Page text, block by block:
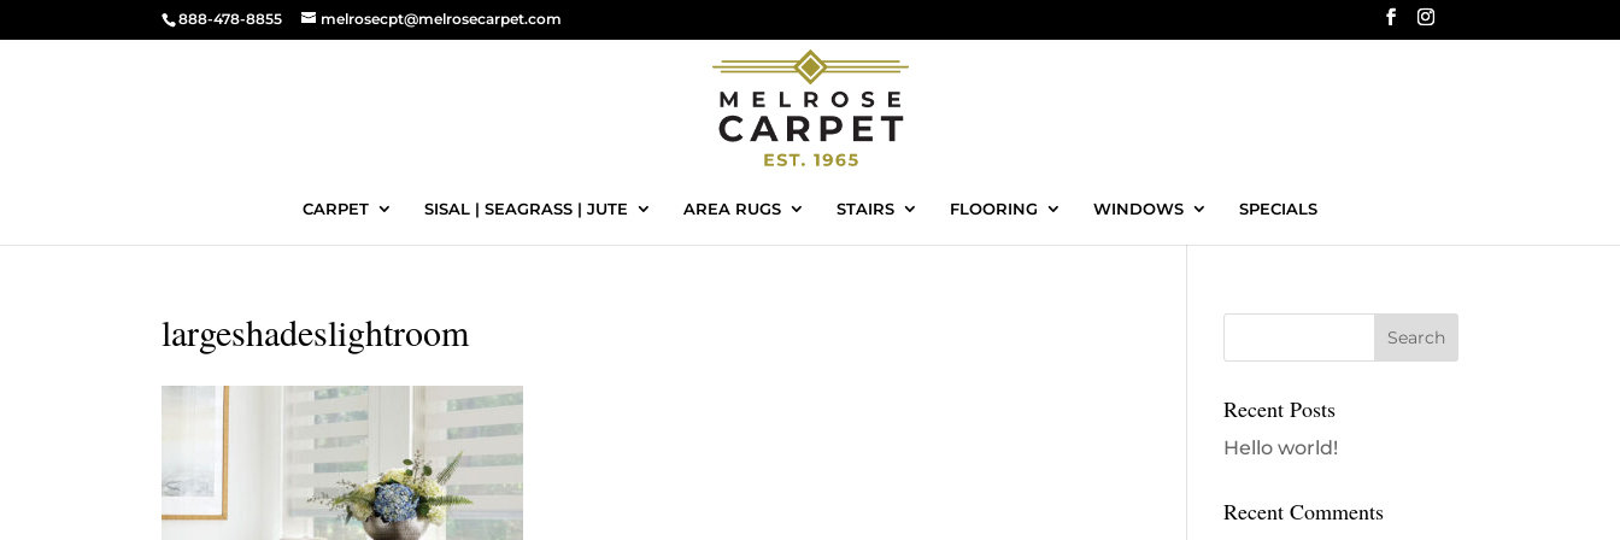
888-478-8855 melrosecpt@melrosecarpet.com
CARPET SISAL | SEAGRASS | JUTE AREA RUGS STAIRS FLOORING WINDOWS SPECIALS
largeshadeslightroom
Recent Posts
Hello world!
Recent Comments